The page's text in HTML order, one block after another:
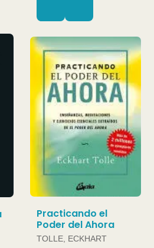
Practicando el
Poder del Ahora
TOLLE, ECKHART